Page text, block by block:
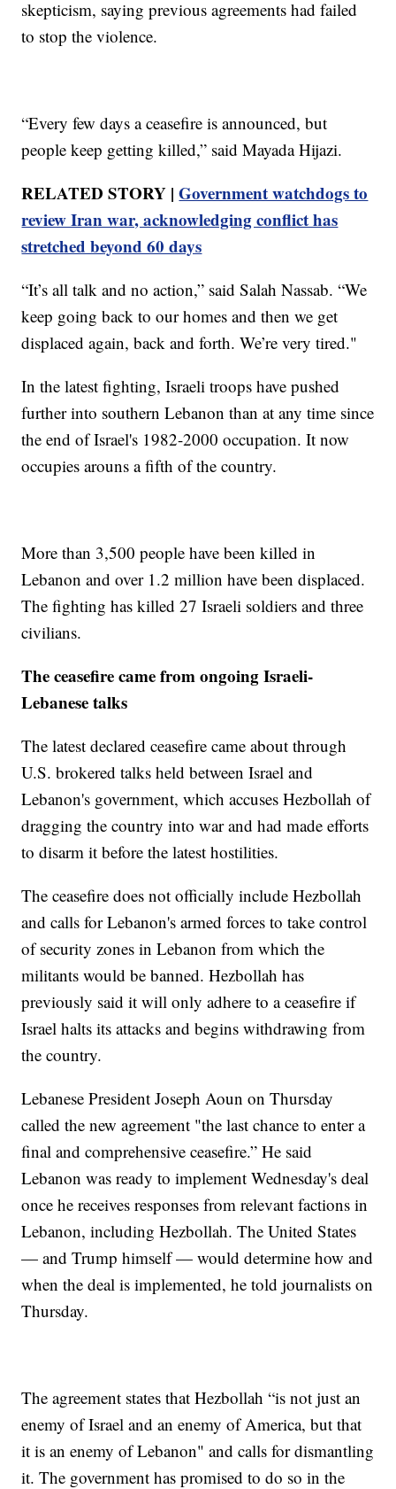
skepticism, saying previous agreements had failed
to stop the violence.
“Every few days a ceasefire is announced, but
people keep getting killed,” said Mayada Hijazi.
RELATED STORY |Government watchdogs to
review Iran war, acknowledging conflict has
stretched beyond 60 days
“It’s all talk and no action,” said Salah Nassab. “We
keep going back to our homes and then we get
displaced again, back and forth. We’re very tired."
In the latest fighting, Israeli troops have pushed
further into southern Lebanon than at any time since
the end of Israel's 1982-2000 occupation. It now
occupies arouns a fifth of the country.
More than 3,500 people have been killed in
Lebanon and over 1.2 million have been displaced.
The fighting has killed 27 Israeli soldiers and three
civilians.
The ceasefire came from ongoing Israeli-
Lebanese talks
The latest declared ceasefire came about through
U.S. brokered talks held between Israel and
Lebanon's government, which accuses Hezbollah of
dragging the country into war and had made efforts
to disarm it before the latest hostilities.
The ceasefire does not officially include Hezbollah
and calls for Lebanon's armed forces to take control
of security zones in Lebanon from which the
militants would be banned. Hezbollah has
previously said it will only adhere to a ceasefire if
Israel halts its attacks and begins withdrawing from
the country.
Lebanese President Joseph Aoun on Thursday
called the new agreement "the last chance to enter a
final and comprehensive ceasefire.” He said
Lebanon was ready to implement Wednesday's deal
once he receives responses from relevant factions in
Lebanon, including Hezbollah. The United States
— and Trump himself — would determine how and
when the deal is implemented, he told journalists on
Thursday.
The agreement states that Hezbollah “is not just an
enemy of Israel and an enemy of America, but that
it is an enemy of Lebanon" and calls for dismantling
it. The government has promised to do so in the